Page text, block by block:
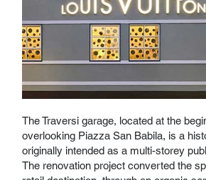
The Traversi garage, located at the
overlooking Piazza San Babila, is a
originally intended as a multi-storey
The renovation project converted the